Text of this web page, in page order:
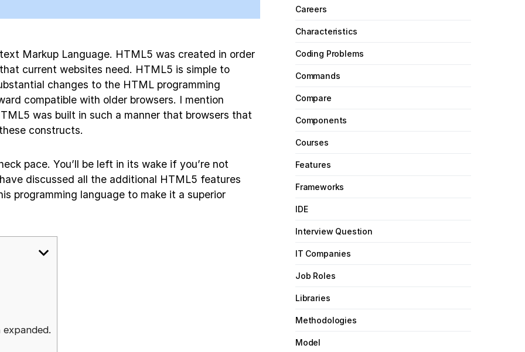
Markup Language. HTML5 was created in order
current websites need. HTML5 is simple to
changes to the HTML programming
compatible with older browsers. I mention
was built in such a manner that browsers that
constructs.
pace. You’ll be left in its wake if you’re not
discussed all the additional HTML5 features
programming language to make it a superior
Careers
Characteristics
Coding Problems
Commands
Compare
Components
Courses
Features
Frameworks
IDE
Interview Question
IT Companies
Job Roles
Libraries
Methodologies
Model